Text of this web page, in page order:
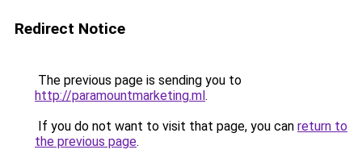
Redirect Notice
The previous page is sending you to
http://paramountmarketing.ml.
If you do not want to visit that page, you can return to
the previous page.